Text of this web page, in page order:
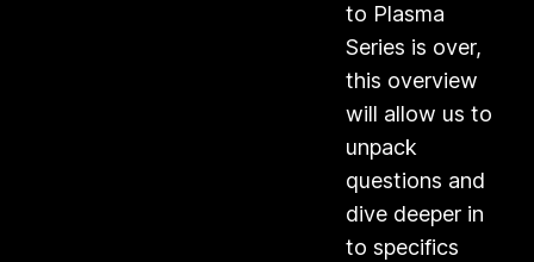
to Plasma
Series is over,
this overview
will allow us to
unpack
questions and
dive deeper in
to specifics